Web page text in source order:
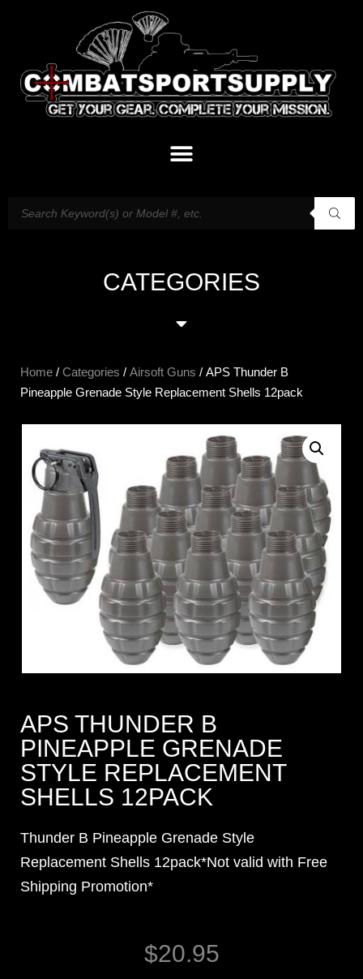
CATEGORIES
Home / Categories / Airsoft Guns / APS Thunder B
Pineapple Grenade Style Replacement Shells 12pack
APS THUNDER B
PINEAPPLE GRENADE
STYLE REPLACEMENT
SHELLS 12PACK
Thunder B Pineapple Grenade Style
Replacement Shells 12pack*Not valid with Free
Shipping Promotion*
$20.95